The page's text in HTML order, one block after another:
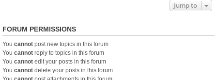
Jump to
FORUM PERMISSIONS
You cannot post new topics in this forum
You cannot reply to topics in this forum
You cannot edit your posts in this forum
You cannot delete your posts in this forum